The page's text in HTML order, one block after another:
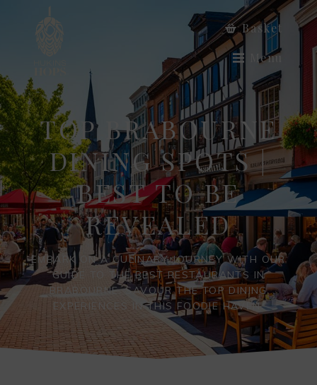
Basket
Menu
TOP BRABOURNE
DINING SPOTS |
BEST TO BE
REVEALED
EMBARK ON A CULINARY JOURNEY WITH OUR
GUIDE TO THE BEST RESTAURANTS IN
BRABOURNE. SAVOUR THE TOP DINING
EXPERIENCES IN THIS FOODIE HAVEN.